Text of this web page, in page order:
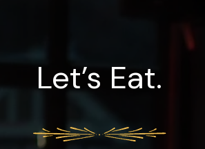
Let’s Eat.